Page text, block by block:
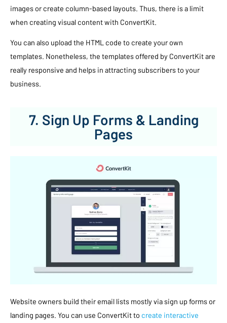
images or create column-based layouts. Thus, there is a limit
when creating visual content with ConvertKit.
You can also upload the HTML code to create your own
templates. Nonetheless, the templates offered by ConvertKit are
really responsive and helps in attracting subscribers to your
business.
7. Sign Up Forms & Landing
Pages
Website owners build their email lists mostly via sign up forms or
landing pages. You can use ConvertKit to create interactive